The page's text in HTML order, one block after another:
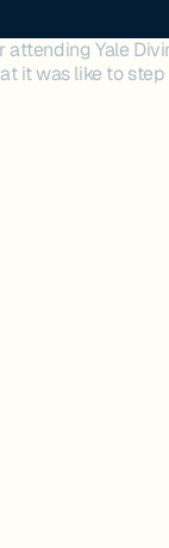
Yale
it was like to step